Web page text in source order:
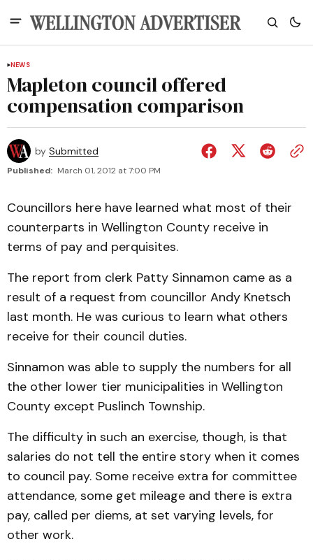
NEWS
Mapleton council offered
compensation comparison
by Submitted
Published: March 01, 2012 at 7:00 PM
Councillors here have learned what most of their
counterparts in Wellington County receive in
terms of pay and perquisites.
The report from clerk Patty Sinnamon came as a
result of a request from councillor Andy Knetsch
last month. He was curious to learn what others
receive for their council duties.
Sinnamon was able to supply the numbers for all
the other lower tier municipalities in Wellington
County except Puslinch Township.
The difficulty in such an exercise, though, is that
salaries do not tell the entire story when it comes
to council pay. Some receive extra for committee
attendance, some get mileage and there is extra
pay, called per diems, at set varying levels, for
other work.